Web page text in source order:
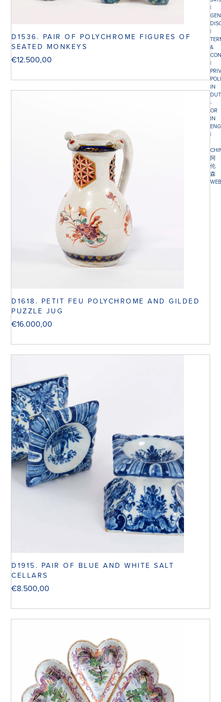
D1536. PAIR OF POLYCHROME FIGURES OF
SEATED MONKEYS
€12.500,00
D1618. PETIT FEU POLYCHROME AND GILDED
PUZZLE JUG
€16.000,00
D1915. PAIR OF BLUE AND WHITE SALT
CELLARS
€8.500,00
|
|
&
|
IN
-
OR
IN
|
阿
伦
森